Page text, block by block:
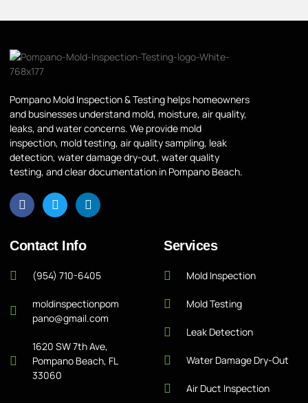
Pompano Mold Inspection & Testing helps homeowners
and businesses understand mold, moisture, air quality,
leaks, and water concerns. We provide mold
inspection, mold testing, air quality sampling, leak
detection, water damage dry-out, water quality
testing, and clear documentation in Pompano Beach.
Contact Info
(954) 710-6405
moldinspectionpom
pano@gmail.com
1620 SW 7th Ave,
Pompano Beach, FL
33060
Services
Mold Inspection
Mold Testing
Leak Detection
Water Damage Dry-Out
Air Duct Inspection